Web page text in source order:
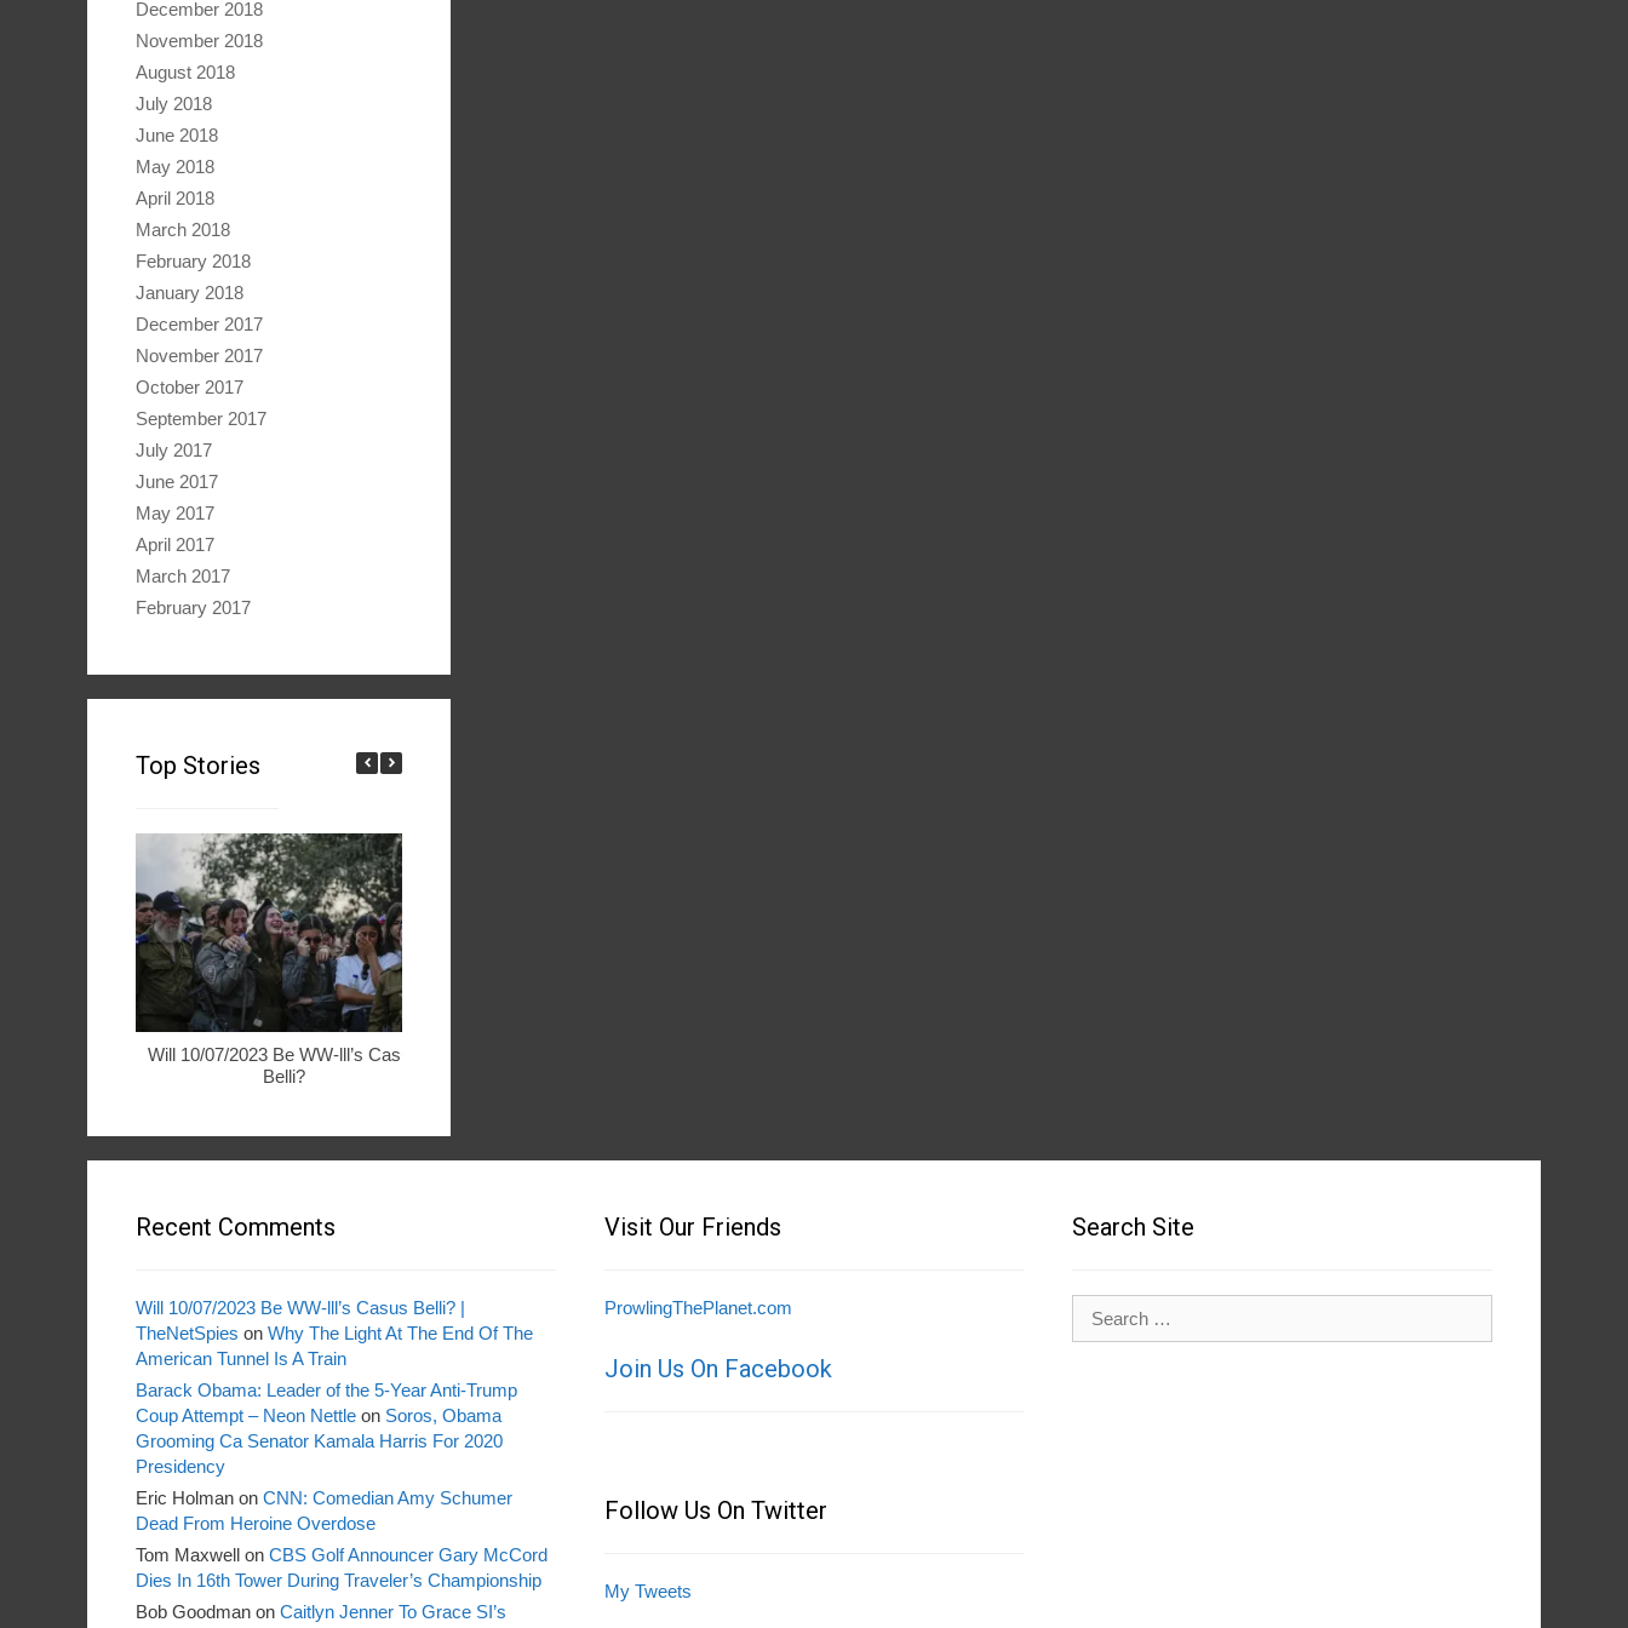
December 2018
November 2018
August 2018
July 2018
June 2018
May 2018
April 2018
March 2018
February 2018
January 2018
December 2017
November 2017
October 2017
September 2017
July 2017
June 2017
May 2017
April 2017
March 2017
February 2017
Top Stories
Will 10/07/2023 Be WW-lll’s Casus
Belli?
Recent Comments
Will 10/07/2023 Be WW-lll’s Casus Belli? |
TheNetSpies on Why The Light At The End Of The
American Tunnel Is A Train
Barack Obama: Leader of the 5-Year Anti-Trump
Coup Attempt – Neon Nettle on Soros, Obama
Grooming Ca Senator Kamala Harris For 2020
Presidency
Eric Holman on CNN: Comedian Amy Schumer
Dead From Heroine Overdose
Tom Maxwell on CBS Golf Announcer Gary McCord
Dies In 16th Tower During Traveler’s Championship
Bob Goodman on Caitlyn Jenner To Grace SI’s
Visit Our Friends
ProwlingThePlanet.com
Join Us On Facebook
Follow Us On Twitter
My Tweets
Search Site
for: